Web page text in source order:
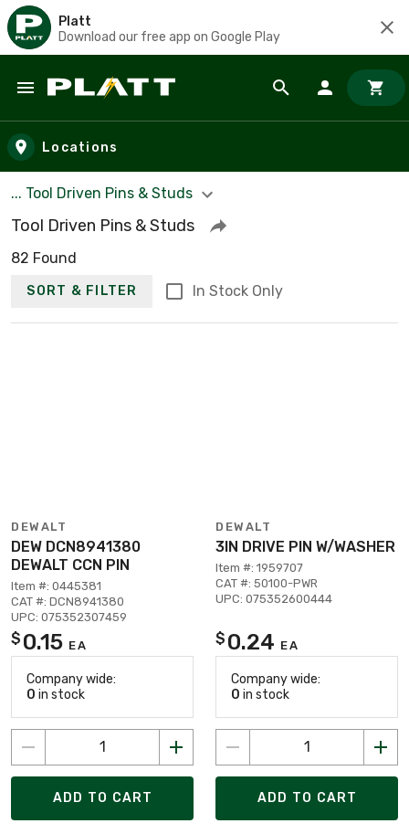
Platt
Download our free app on Google Play
Skip to main content
Locations
... Tool Driven Pins & Studs
Tool Driven Pins & Studs
82 Found
SORT & FILTER In Stock Only
DEWALT
DEW DCN8941380
DEWALT CCN PIN
Item #: 0445381
CAT #: DCN8941380
UPC: 075352307459
$ 0.15 EA
Company wide:
0 in stock
ADD TO CART
DEWALT
3IN DRIVE PIN W/WASHER
Item #: 1959707
CAT #: 50100-PWR
UPC: 075352600444
$ 0.24 EA
Company wide:
0 in stock
ADD TO CART